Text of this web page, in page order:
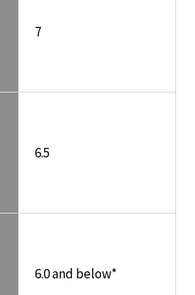
7
6.5
6.0 and below*